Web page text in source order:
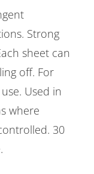
Strong
sheet can
off. For
Used in
where
30